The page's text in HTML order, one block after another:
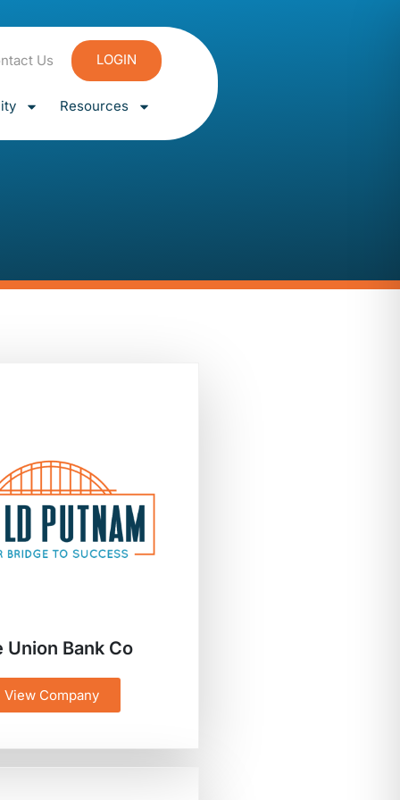
Us LOGIN
Resources
Union Bank Co
View Company